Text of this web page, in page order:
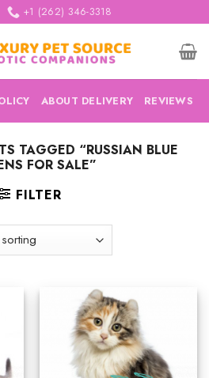
+1 (262) 346-3318
ABOUT DELIVERY REVIEWS
TAGGED “RUSSIAN BLUE
FOR SALE”
FILTER